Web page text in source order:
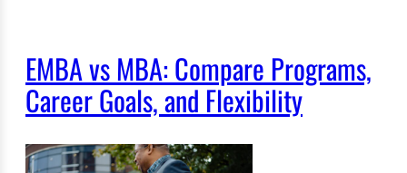
EMBA vs MBA: Compare Programs,
Career Goals, and Flexibility